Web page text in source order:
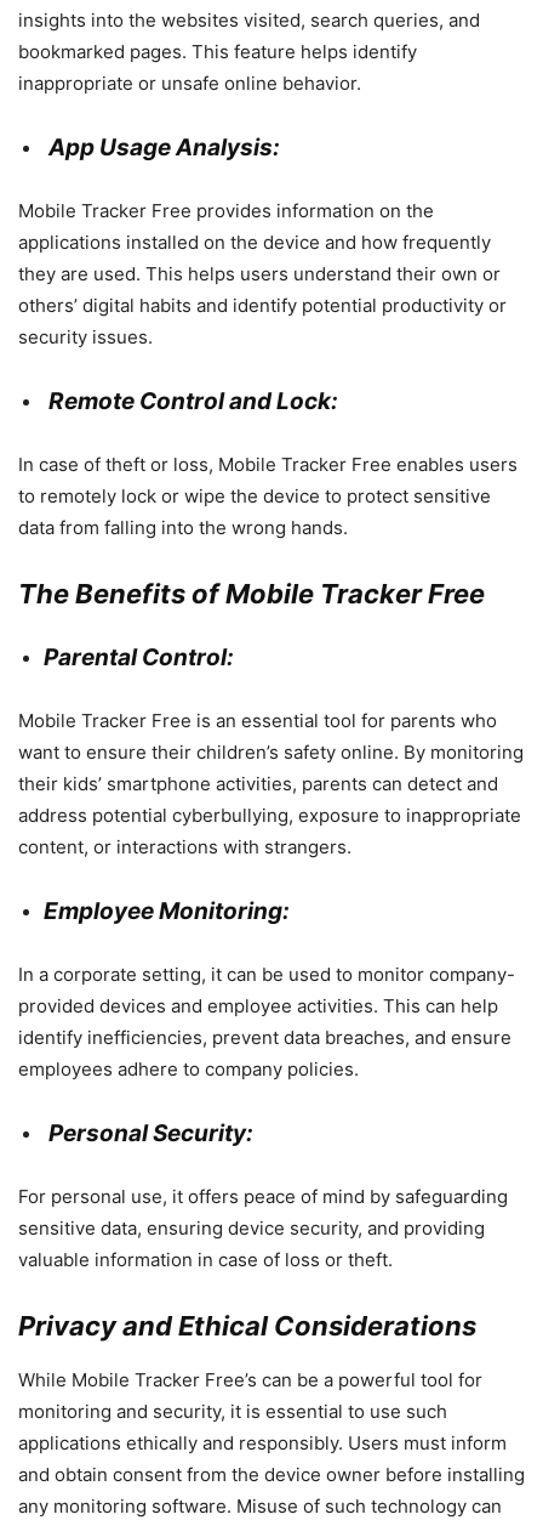
insights into the websites visited, search queries, and
bookmarked pages. This feature helps identify
inappropriate or unsafe online behavior.
App Usage Analysis:
Mobile Tracker Free provides information on the
applications installed on the device and how frequently
they are used. This helps users understand their own or
others’ digital habits and identify potential productivity or
security issues.
Remote Control and Lock:
In case of theft or loss, Mobile Tracker Free enables users
to remotely lock or wipe the device to protect sensitive
data from falling into the wrong hands.
The Benefits of Mobile Tracker Free
Parental Control:
Mobile Tracker Free is an essential tool for parents who
want to ensure their children’s safety online. By monitoring
their kids’ smartphone activities, parents can detect and
address potential cyberbullying, exposure to inappropriate
content, or interactions with strangers.
Employee Monitoring:
In a corporate setting, it can be used to monitor company-
provided devices and employee activities. This can help
identify inefficiencies, prevent data breaches, and ensure
employees adhere to company policies.
Personal Security:
For personal use, it offers peace of mind by safeguarding
sensitive data, ensuring device security, and providing
valuable information in case of loss or theft.
Privacy and Ethical Considerations
While Mobile Tracker Free’s can be a powerful tool for
monitoring and security, it is essential to use such
applications ethically and responsibly. Users must inform
and obtain consent from the device owner before installing
any monitoring software. Misuse of such technology can